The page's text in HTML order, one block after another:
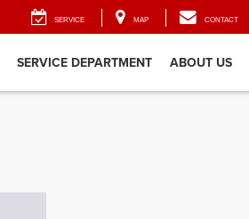
SERVICE MAP CONTACT
SERVICE DEPARTMENT ABOUT US